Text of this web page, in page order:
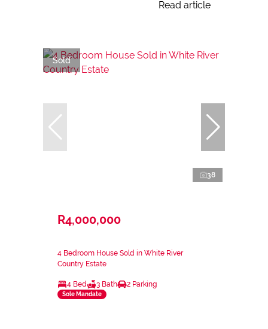
Read article
Sold
38
R4,000,000
4 Bedroom House Sold in White River
Country Estate
4 Bed 3 Bath 2 Parking
Sole Mandate